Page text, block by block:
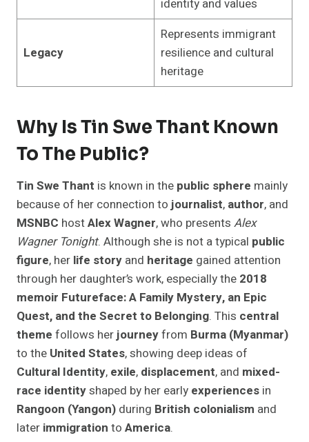
identity and values
Legacy
Represents immigrant
resilience and cultural
heritage
Why Is Tin Swe Thant Known
To The Public?
Tin Swe Thant is known in the public sphere mainly
because of her connection tojournalist, author, and
MSNBC hostAlex Wagner, who presents Alex
Wagner Tonight. Although she is not a typical public
figure, her life story and heritage gained attention
through her daughter’s work, especially the 2018
memoir Futureface: A Family Mystery, an Epic
Quest, and the Secret to Belonging. This central
theme follows herjourneyfrom Burma (Myanmar)
to the United States, showing deep ideas of
Cultural Identity, exile, displacement, and mixed-
race identityshaped by her early experiences in
Rangoon (Yangon) during British colonialism and
later immigration to America.